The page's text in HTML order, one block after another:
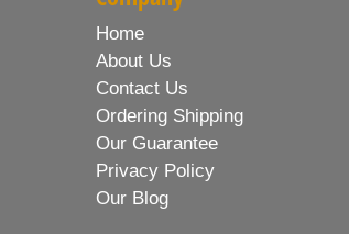
Home
About Us
Contact Us
Ordering Shipping
Our Guarantee
Privacy Policy
Our Blog